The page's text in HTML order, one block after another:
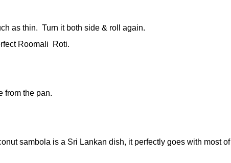
as thin. Turn it both side & roll again.
Roomali
Roti.
from the pan.
sambola is a Sri Lankan dish, it perfectly goes with most of